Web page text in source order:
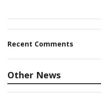
Recent Comments
Other News